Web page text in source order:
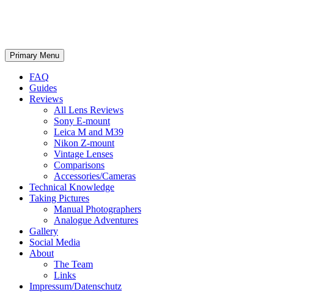
Search
Primary Menu Skip
to
FAQ
Guides
Reviews
All Lens Reviews
Sony E-mount
Leica M and M39
Nikon Z-mount
Vintage Lenses
Comparisons
Accessories/Cameras
Technical Knowledge
Taking Pictures
Manual Photographers
Analogue Adventures
Gallery
Social Media
About
The Team
Links
Impressum/Datenschutz